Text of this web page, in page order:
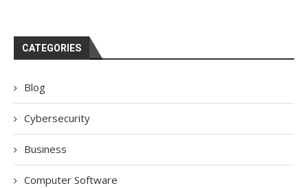
CATEGORIES
Blog
Cybersecurity
Business
Computer Software